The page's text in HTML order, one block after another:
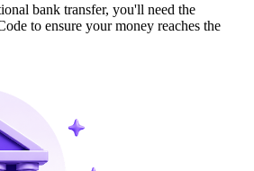
bank transfer, you'll need the
to ensure your money reaches the